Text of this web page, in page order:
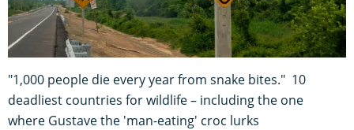
"1,000 people die every year from snake bites." 10
deadliest countries for wildlife – including the one
where Gustave the 'man-eating' croc lurks